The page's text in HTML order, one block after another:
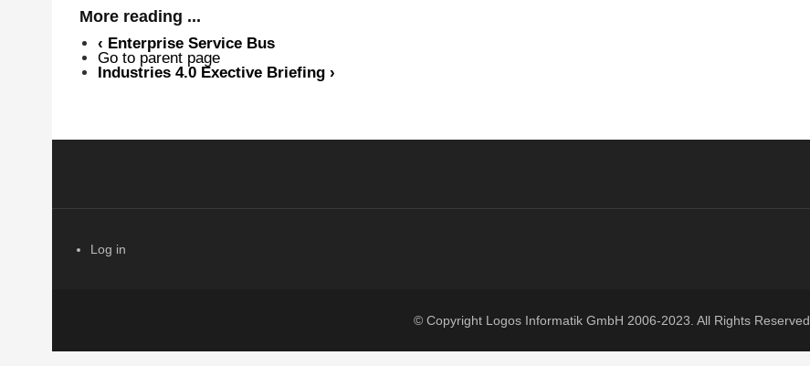
More reading ...
‹ Enterprise Service Bus
Go to parent page
Industries 4.0 Exective Briefing ›
USER ACCOUNT MENU
Log in
© Copyright Logos Informatik GmbH 2006-2023. All Rights Reserved.